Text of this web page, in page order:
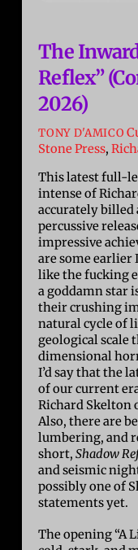
The
Reflex”
2026)
TONY D'AMICO
Stone Press,
This latest full-
intense of
accurately billed
percussive
impressive
are some earlier
like the fucking
a goddamn star
their crushing
natural cycle of
geological scale
dimensional
I’d say that the
of our current
Richard Skelton
Also, there are
lumbering, and
short,Shadow
and seismic
possibly one of
statements yet.
The opening “A